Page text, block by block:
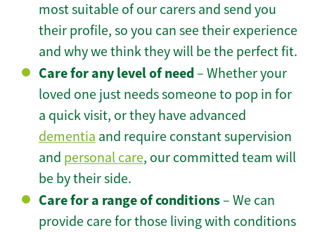
most suitable of our carers and send you
their profile, so you can see their experience
and why we think they will be the perfect fit.
Care for any level of need– Whether your
loved one just needs someone to pop in for
a quick visit, or they have advanced
dementia and require constant supervision
and personal care, our committed team will
be by their side.
Care for a range of conditions– We can
provide care for those living with conditions